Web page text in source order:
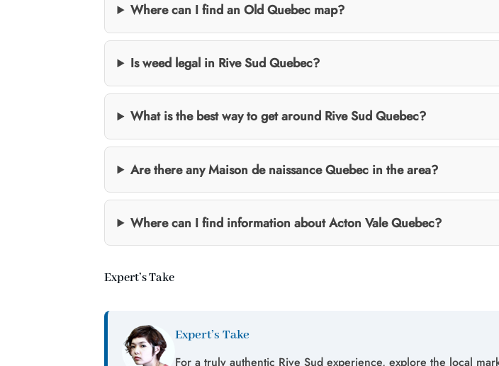
Where can I find an Old Quebec map?
Is weed legal in Rive Sud Quebec?
What is the best way to get around Rive Sud Quebec?
Are there any Maison de naissance Quebec in the area?
Where can I find information about Acton Vale Quebec?
Expert’s Take
Expert’s Take
For a truly authentic Rive Sud experience, explore the local